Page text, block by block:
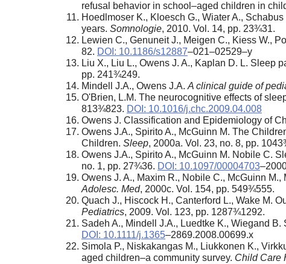
refusal behavior in school–aged children in
Hoedlmoser K., Kloesch G., Wiater A.,
years. Somnologie, 2010. Vol. 14, pp. 23¾31.
Lewien C., Genuneit J., Meigen C., Kiess W.,
82. DOI: 10.1186/s12887–021–02529–y
Liu X., Liu L., Owens J. A., Kaplan D. L. Sleep
pp. 241¾249.
Mindell J.A., Owens J.A. A clinical guide of
O'Brien, L.M. The neurocognitive effects of
813¾823. DOI: 10.1016/j.chc.2009.04.008
Owens J. Classification and Epidemiology of
Owens J.A., Spirito A., McGuinn M. The
Children. Sleep, 2000a. Vol. 23, no. 8, pp.
Owens J.A., Spirito A., McGuinn M. Nobile C.
no. 1, pp. 27¾36. DOI: 10.1097/00004703
Owens J. A., Maxim R., Nobile C., McGuinn
Adolesc. Med, 2000c. Vol. 154, pp. 549¾555.
Quach J., Hiscock H., Canterford L., Wake M.
Pediatrics, 2009. Vol. 123, pp. 1287¾1292.
Sadeh A., Mindell J.A., Luedtke K., Wiegand
DOI: 10.1111/j.1365–2869.2008.00699.x
Simola P., Niskakangas M., Liukkonen K.,
aged children–a community survey. Child Care